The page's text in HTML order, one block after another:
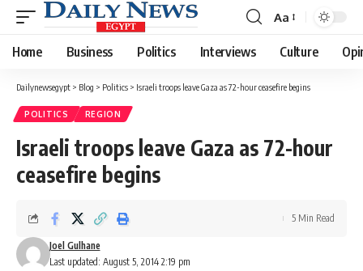
Font
Resizer
Aa
Home Business Politics Interviews Culture
Dailynewsegypt > Blog > Politics > Israeli troops leave Gaza as 72-hour ceasefire begins
POLITICS REGION
Israeli troops leave Gaza as 72-hour
ceasefire begins
Last updated: August 5, 2014 2:19 pm
Joel Gulhane
5 Min Read